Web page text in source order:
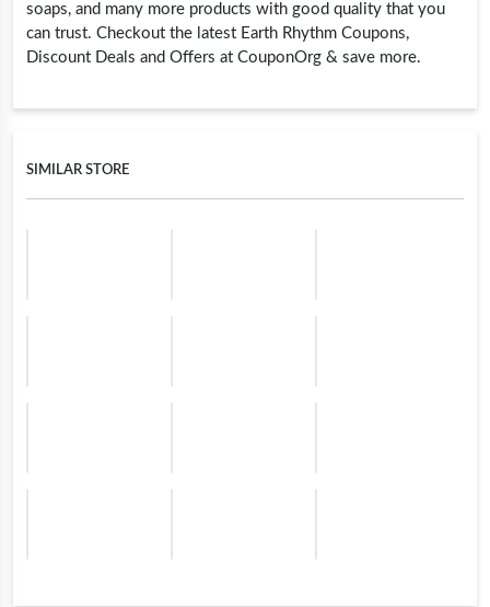
soaps, and many more products with good quality that you
can trust. Checkout the latest Earth Rhythm Coupons,
Discount Deals and Offers at CouponOrg & save more.
SIMILAR STORE